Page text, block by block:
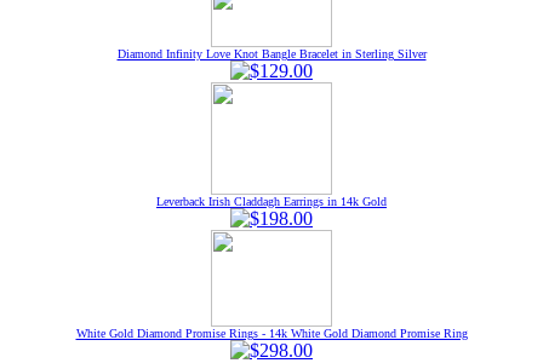
Diamond Infinity Love Knot Bangle Bracelet in Sterling Silver
Leverback Irish Claddagh Earrings in 14k Gold
White Gold Diamond Promise Rings - 14k White Gold Diamond Promise Ring